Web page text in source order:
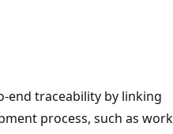
end traceability by linking
process, such as work